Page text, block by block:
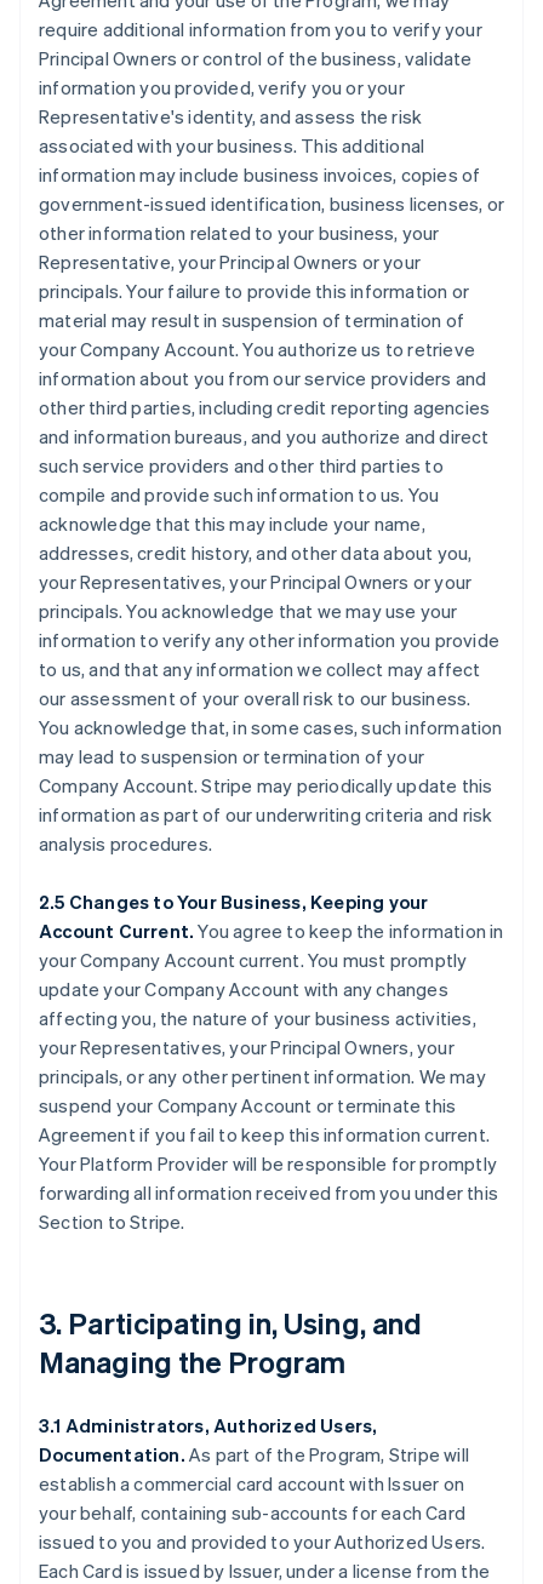
require additional information from you to verify your
Principal Owners or control of the business, validate
information you provided, verify you or your
Representative's identity, and assess the risk
associated with your business. This additional
information may include business invoices, copies of
government-issued identification, business licenses, or
other information related to your business, your
Representative, your Principal Owners or your
principals. Your failure to provide this information or
material may result in suspension of termination of
your Company Account. You authorize us to retrieve
information about you from our service providers and
other third parties, including credit reporting agencies
and information bureaus, and you authorize and direct
such service providers and other third parties to
compile and provide such information to us. You
acknowledge that this may include your name,
addresses, credit history, and other data about you,
your Representatives, your Principal Owners or your
principals. You acknowledge that we may use your
information to verify any other information you provide
to us, and that any information we collect may affect
our assessment of your overall risk to our business.
You acknowledge that, in some cases, such information
may lead to suspension or termination of your
Company Account. Stripe may periodically update this
information as part of our underwriting criteria and risk
analysis procedures.
2.5 Changes to Your Business, Keeping your
Account Current. You agree to keep the information in
your Company Account current. You must promptly
update your Company Account with any changes
affecting you, the nature of your business activities,
your Representatives, your Principal Owners, your
principals, or any other pertinent information. We may
suspend your Company Account or terminate this
Agreement if you fail to keep this information current.
Your Platform Provider will be responsible for promptly
forwarding all information received from you under this
Section to Stripe.
3. Participating in, Using, and
Managing the Program
3.1 Administrators, Authorized Users,
Documentation. As part of the Program, Stripe will
establish a commercial card account with Issuer on
your behalf, containing sub-accounts for each Card
issued to you and provided to your Authorized Users.
Each Card is issued by Issuer, under a license from the